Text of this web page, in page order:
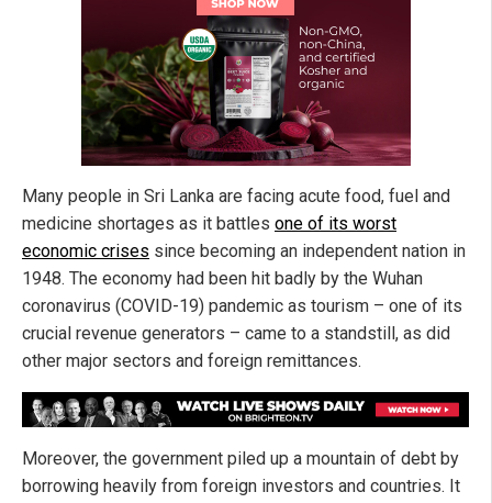
Many people in Sri Lanka are facing acute food, fuel and
medicine shortages as it battles one of its worst
economic crises since becoming an independent nation in
1948. The economy had been hit badly by the Wuhan
coronavirus (COVID-19) pandemic as tourism – one of its
crucial revenue generators – came to a standstill, as did
other major sectors and foreign remittances.
Moreover, the government piled up a mountain of debt by
borrowing heavily from foreign investors and countries. It